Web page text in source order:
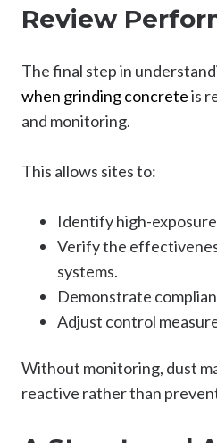
Review
The final step in
when grinding concreteis
and monitoring.
This allows sites to:
Identify high-
Verify the
systems.
Demonstrate
Adjust control
Without monitoring, dust
reactive rather than